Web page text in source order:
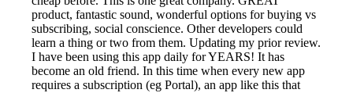
product, fantastic sound, wonderful options for buying vs
subscribing, social conscience. Other developers could
learn a thing or two from them. Updating my prior review.
I have been using this app daily for YEARS! It has
become an old friend. In this time when every new app
requires a subscription (eg Portal), an app like this that